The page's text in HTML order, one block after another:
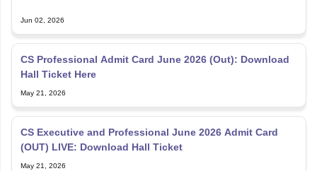
Jun 02, 2026
CS Professional Admit Card June 2026 (Out): Download
Hall Ticket Here
May 21, 2026
CS Executive and Professional June 2026 Admit Card
(OUT) LIVE: Download Hall Ticket
May 21, 2026